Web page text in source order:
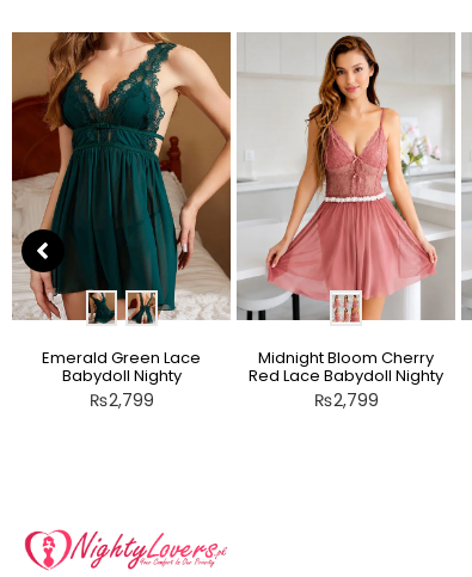
Emerald Green Lace
Babydoll Nighty
₨2,799
Midnight Bloom Cherry
Red Lace Babydoll Nighty
₨2,799